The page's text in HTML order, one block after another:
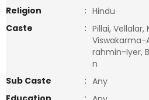
Religion
: Hindu
Caste
: Pillai,
Viswakarma-
rahmin-Iyer,
n
Sub Caste
: Any